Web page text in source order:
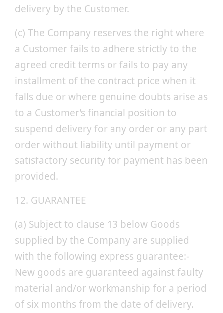
delivery by the Customer.
(c) The Company reserves the right where
a Customer fails to adhere strictly to the
agreed credit terms or fails to pay any
installment of the contract price when it
falls due or where genuine doubts arise as
to a Customer’s financial position to
suspend delivery for any order or any part
order without liability until payment or
satisfactory security for payment has been
provided.
12. GUARANTEE
(a) Subject to clause 13 below Goods
supplied by the Company are supplied
with the following express guarantee:-
New goods are guaranteed against faulty
material and/or workmanship for a period
of six months from the date of delivery.